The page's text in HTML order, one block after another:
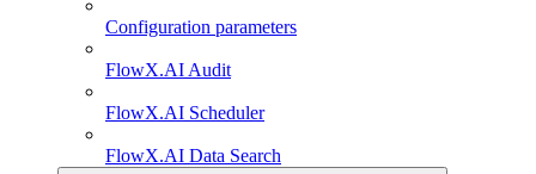
Configuration parameters
FlowX.AI Audit
FlowX.AI Scheduler
FlowX.AI Data Search